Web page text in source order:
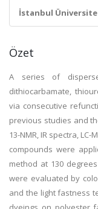
İstanbul
Özet
A series of
dithiocarbamate,
via consecutive
previous studies and
13-NMR, IR spectra,
compounds were
method at 130
were evaluated by
and the light fastness